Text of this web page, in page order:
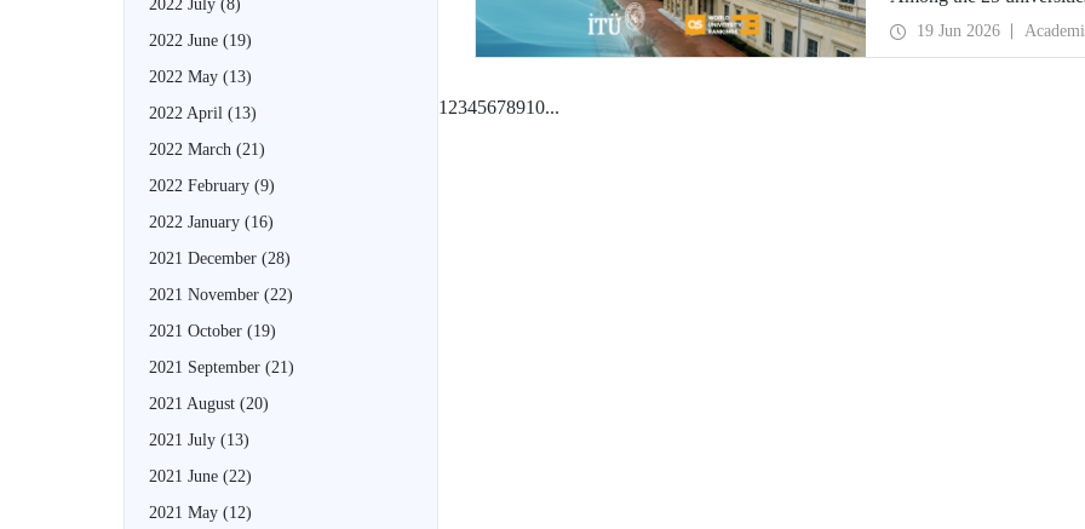
2022 July (8)
2022 June (19)
2022 May (13)
2022 April (13)
2022 March (21)
2022 February (9)
2022 January (16)
2021 December (28)
2021 November (22)
2021 October (19)
2021 September (21)
2021 August (20)
2021 July (13)
2021 June (22)
2021 May (12)
19 Jun 2026
1 2345678910...